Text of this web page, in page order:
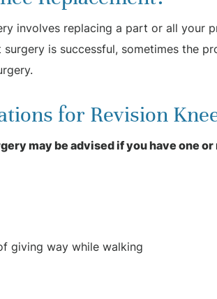
involves replacing a part or all your
is successful, sometimes the
for Revision
may be advised if you have one
giving way while walking